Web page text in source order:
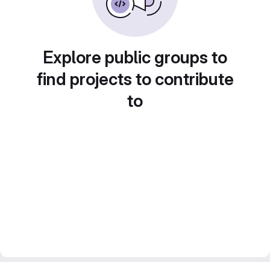
Explore public groups to
find projects to contribute
to